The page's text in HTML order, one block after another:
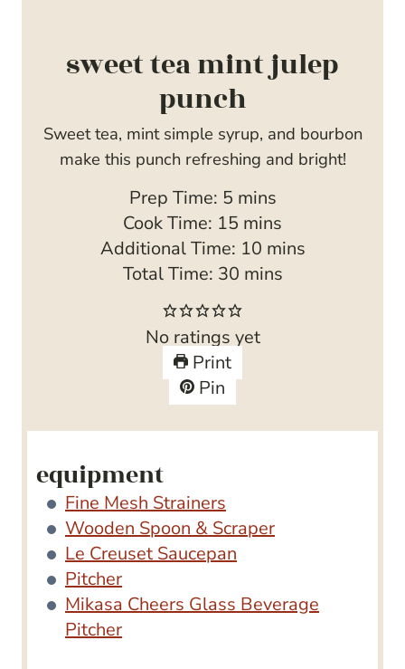
sweet tea mint julep
punch
Sweet tea, mint simple syrup, and bourbon
make this punch refreshing and bright!
Prep Time: 5m
i
n
u
t
e
s
mins
Cook Time: 15 m
n
t
e
s
mins
Additional Time: 10m
i
mins
Total Time: 30m
n
u
t
s
mins
No ratings yet
Print
Pin
equipment
Fine Mesh Strainers
Wooden Spoon & Scraper
Le Creuset Saucepan
Pitcher
Mikasa Cheers Glass Beverage
Pitcher